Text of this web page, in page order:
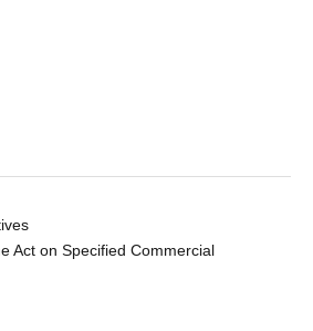
Act on Specified Commercial